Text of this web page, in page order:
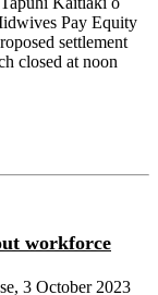
Pay Equity
settlement
closed at noon
workforce
3 October 2023